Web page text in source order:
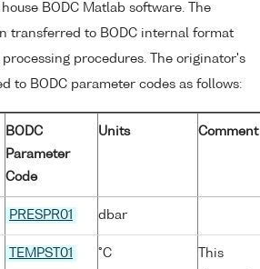
BODC Matlab software. The
transferred to BODC internal format
procedures. The originator's
to BODC parameter codes as follows:
BODC
Parameter
Code
Units Comment
PRESPR01 dbar
TEMPST01 °C
This